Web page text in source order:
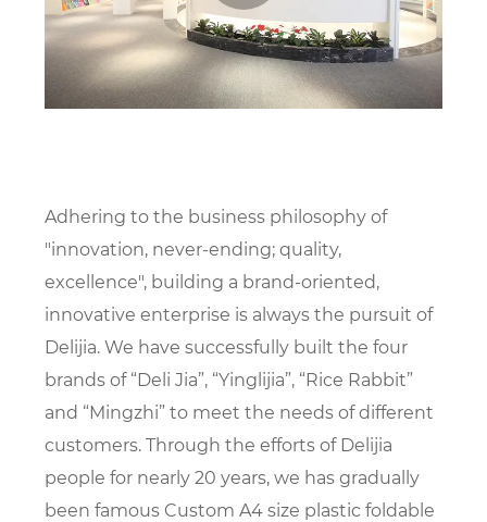
Adhering to the business philosophy of
"innovation, never-ending; quality,
excellence", building a brand-oriented,
innovative enterprise is always the pursuit of
Delijia. We have successfully built the four
brands of “Deli Jia”, “Yinglijia”, “Rice Rabbit”
and “Mingzhi” to meet the needs of different
customers. Through the efforts of Delijia
people for nearly 20 years, we has gradually
been famous Custom A4 size plastic foldable